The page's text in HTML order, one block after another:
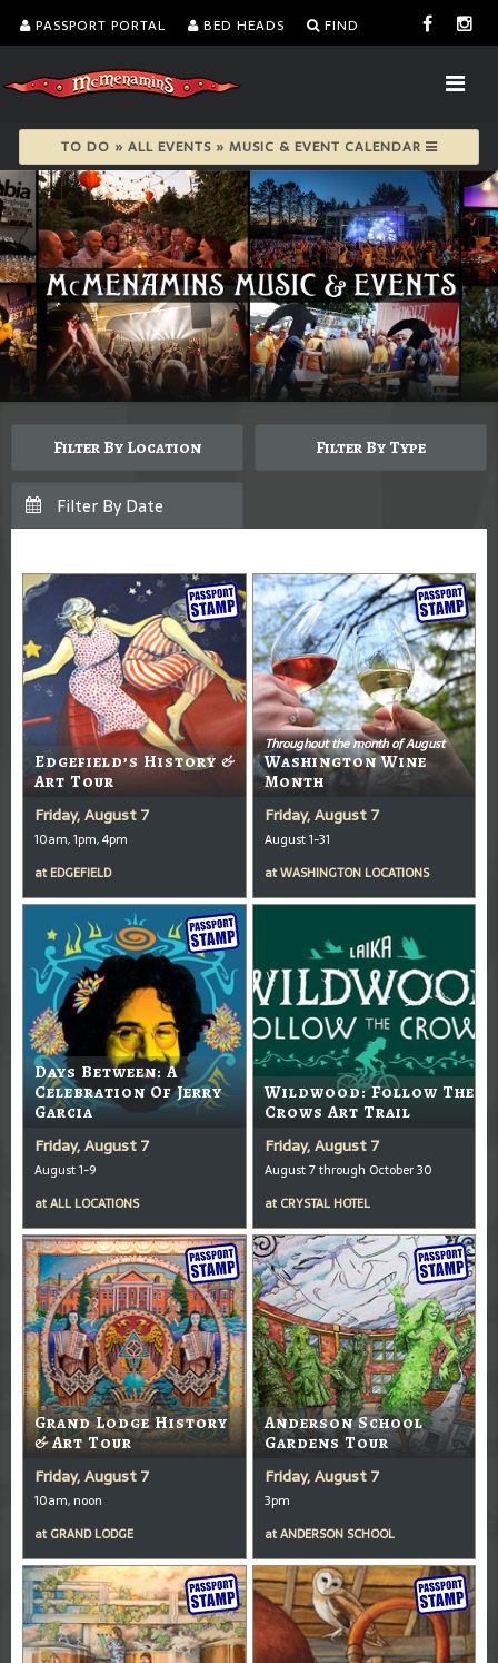
PASSPORT PORTAL BED HEADS FIND
TO DO » ALL EVENTS » MUSIC & EVENT CALENDAR
Filter By Location Filter By Type
Edgefield’s History &
Art Tour
Friday, August 7
10am, 1pm, 4pm
at EDGEFIELD
Throughout the month of August
Washington Wine
Month
Friday, August 7
August 1-31
atWASHINGTON LOCATIONS
Days Between: A
Celebration Of Jerry
Garcia
Friday, August 7
August 1-9
atALL LOCATIONS
Wildwood: Follow The
Crows Art Trail
Friday, August 7
August 7 through October 30
at CRYSTAL HOTEL
Grand Lodge History
& Art Tour
Friday, August 7
10am, noon
at GRAND LODGE
Anderson School
Gardens Tour
Friday, August 7
3pm
atANDERSON SCHOOL